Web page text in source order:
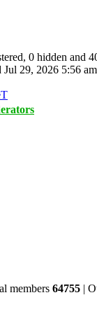
0 hidden and
Jul 29, 2026 5:56 am
members 64755 |